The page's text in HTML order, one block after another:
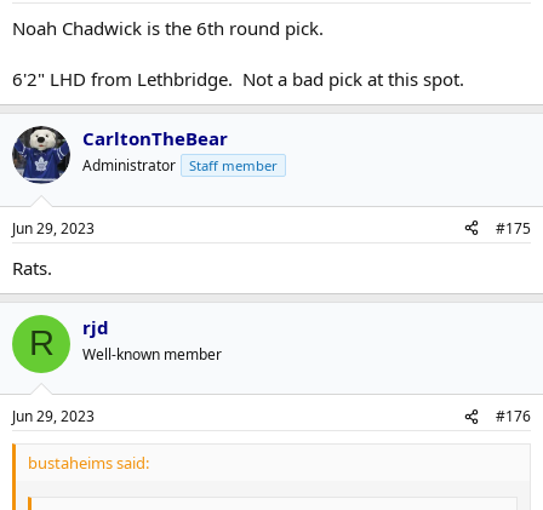
Noah Chadwick is the 6th round pick.
6'2" LHD from Lethbridge. Not a bad pick at this spot.
CarltonTheBear
Administrator Staff member
Jun 29, 2023 #175
Rats.
R rjd
Well-known member
Jun 29, 2023 #176
bustaheims said: